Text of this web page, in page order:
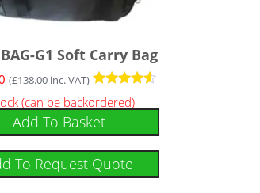
G1 Soft Carry Bag
Rated
4.43
out of 5
(£138.00inc. VAT)
(can be backordered)
Add To Basket
To Request Quote